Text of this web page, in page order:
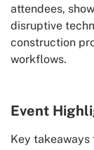
attendees,
disruptive
construction
workflows.
Event
Key